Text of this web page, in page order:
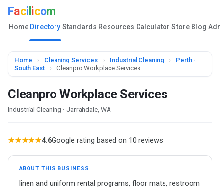
Faci icom
Home Directory Standards Resources Calculator Store Blog
Home › Cleaning Services › Industrial Cleaning ›
Perth -
South East
› Cleanpro Workplace Services
Cleanpro Workplace Services
Industrial Cleaning · Jarrahdale, WA
★★★★★4.6Google rating based on 10 reviews
ABOUT THIS BUSINESS
linen and uniform rental programs, floor mats, restroom